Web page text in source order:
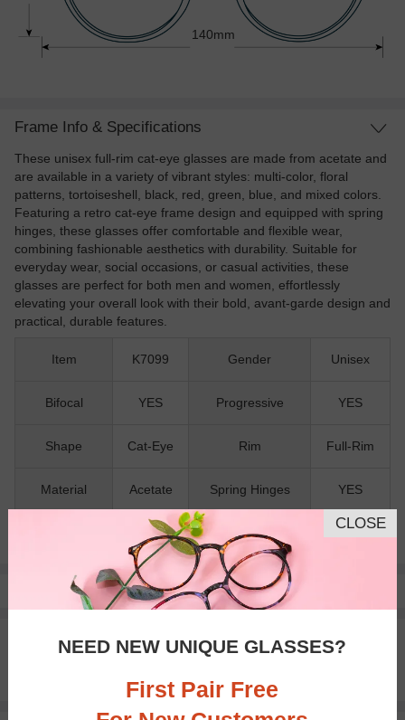
140mm
Frame Info & Specifications
These unisex full-rim cat-eye glasses are made from acetate and
are available in a variety of vibrant styles: multi-color, floral
patterns, tortoiseshell, black, red, green, blue, and mixed colors.
Featuring a retro cat-eye frame design and equipped with spring
hinges, these glasses offer comfortable and flexible wear,
combining fashionable aesthetics with durability. Suitable for
everyday wear, social occasions, or casual activities, these
glasses are perfect for both men and women, effortlessly
elevating your overall look with their bold, avant-garde design and
practical, durable features.
Item K7099 Gender Unisex
Bifocal YES Progressive YES
Shape Cat-Eye Rim Full-Rim
Material Acetate Spring Hinges YES
NO
Pay with insurance or FSA.Learn more
100% Money Back Guaranteed
Free standard shipping on $65+
CLOSE
NEED NEW UNIQUE GLASSES?
First Pair Free